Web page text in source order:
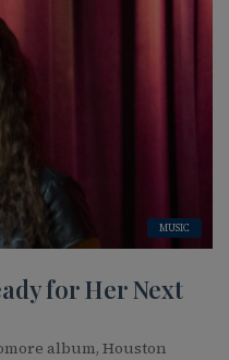
MUSIC
for Her Next
album, Houston